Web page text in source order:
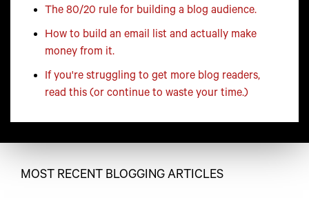
The 80/20 rule for building a blog audience.
How to build an email list and actually make
money from it.
If you're struggling to get more blog readers,
read this (or continue to waste your time.)
MOST RECENT BLOGGING ARTICLES